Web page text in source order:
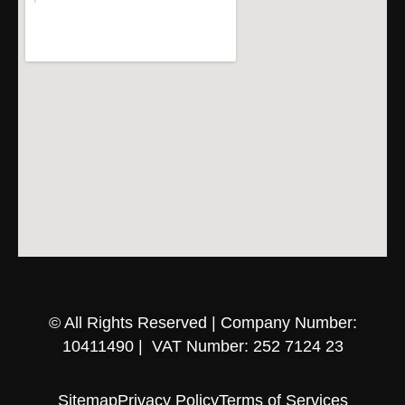
© All Rights Reserved | Company Number:
10411490 | VAT Number: 252 7124 23
SitemapPrivacy PolicyTerms of Services